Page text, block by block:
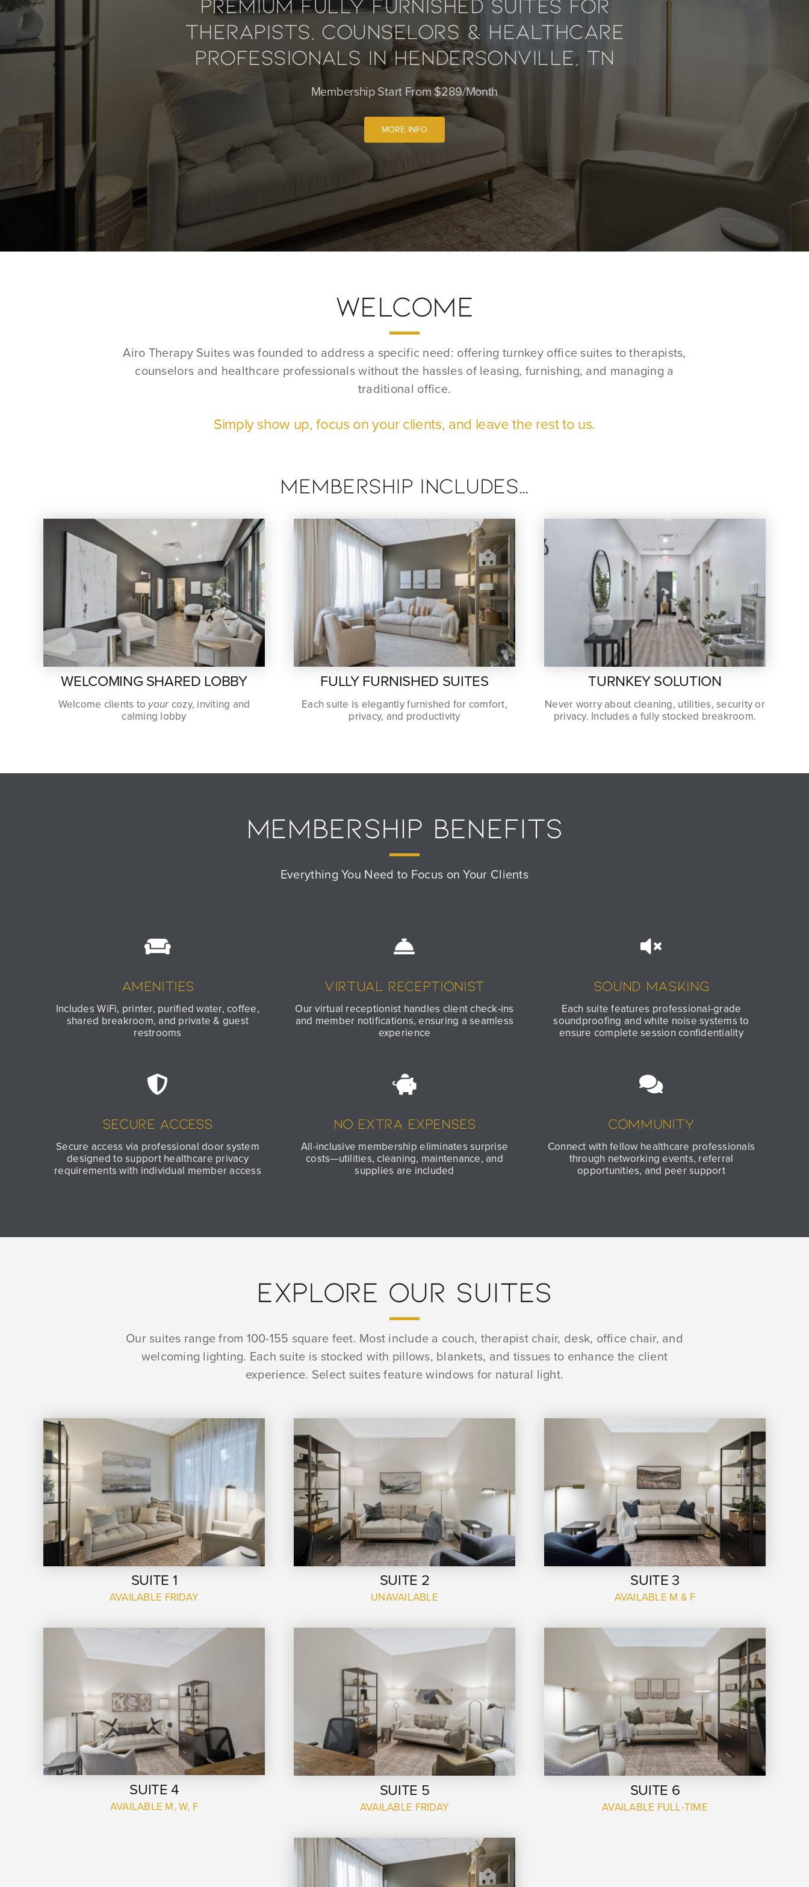
Therapists, Counselors & Healthcare
Professionals In Hendersonville, TN
Membership Start From $289/Month
MORE INFO
WELCOME
Airo Therapy Suites was founded to address a specific need: offering turnkey office suites to therapists,
counselors and healthcare professionals without the hassles of leasing, furnishing, and managing a
traditional office.
Simply show up, focus on your clients, and leave the rest to us.
membership Includes…
WELCOMING SHARED LOBBY
Welcome clients to your cozy, inviting and
calming lobby
FULLY FURNISHED SUITES
Each suite is elegantly furnished for comfort,
privacy, and productivity
TURNKEY SOLUTION
Never worry about cleaning, utilities, security or
privacy. Includes a fully stocked breakroom.
MEMBERSHIP BENEFITS
Everything You Need to Focus on Your Clients
Amenities
Includes WiFi, printer, purified water, coffee,
shared breakroom, and private & guest
restrooms
Virtual Receptionist
Our virtual receptionist handles client check-ins
and member notifications, ensuring a seamless
experience
Sound Masking
Each suite features professional-grade
soundproofing and white noise systems to
ensure complete session confidentiality
Secure Access
Secure access via professional door system
designed to support healthcare privacy
requirements with individual member access
No Extra Expenses
All-inclusive membership eliminates surprise
costs—utilities, cleaning, maintenance, and
supplies are included
Community
Connect with fellow healthcare professionals
through networking events, referral
opportunities, and peer support
EXPLORE OUR SUITES
Our suites range from 100-155 square feet. Most include a couch, therapist chair, desk, office chair, and
welcoming lighting. Each suite is stocked with pillows, blankets, and tissues to enhance the client
experience. Select suites feature windows for natural light.
SUITE 1
AVAILABLE FRIDAY
SUITE 2
UNAVAILABLE
SUITE 3
AVAILABLE M & F
SUITE 4
AVAILABLE M, W, F
SUITE 5
AVAILABLE FRIDAY
SUITE 6
AVAILABLE FULL-TIME